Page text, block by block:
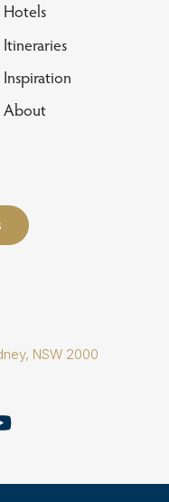
Hotels
Itineraries
Inspiration
About
NSW 2000